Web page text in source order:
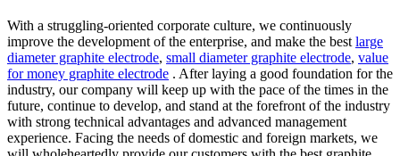
With a struggling-oriented corporate culture, we continuously
improve the development of the enterprise, and make the best large
diameter graphite electrode, small diameter graphite electrode, value
for money graphite electrode . After laying a good foundation for the
industry, our company will keep up with the pace of the times in the
future, continue to develop, and stand at the forefront of the industry
with strong technical advantages and advanced management
experience. Facing the needs of domestic and foreign markets, we